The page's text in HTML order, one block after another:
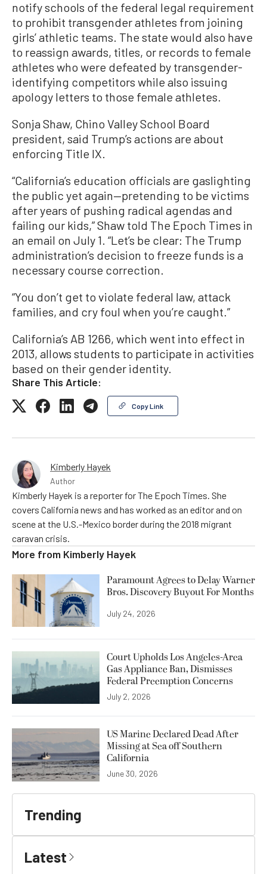
notify schools of the federal legal requirement
to prohibit transgender athletes from joining
girls’ athletic teams. The state would also have
to reassign awards, titles, or records to female
athletes who were defeated by transgender-
identifying competitors while also issuing
apology letters to those female athletes.
Sonja Shaw, Chino Valley School Board
president, said Trump’s actions are about
enforcing Title IX.
“California’s education officials are gaslighting
the public yet again—pretending to be victims
after years of pushing radical agendas and
failing our kids,” Shaw told The Epoch Times in
an email on July 1. “Let’s be clear: The Trump
administration’s decision to freeze funds is a
necessary course correction.
“You don’t get to violate federal law, attack
families, and cry foul when you’re caught.”
California’s AB 1266, which went into effect in
2013, allows students to participate in activities
based on their gender identity.
Share This Article:
Copy Link
Kimberly Hayek
Author
Kimberly Hayek is a reporter for The Epoch Times. She
covers California news and has worked as an editor and on
scene at the U.S.-Mexico border during the 2018 migrant
caravan crisis.
More from Kimberly Hayek
Paramount Agrees to Delay Warner
Bros. Discovery Buyout For Months
July 24, 2026
Court Upholds Los Angeles-Area
Gas Appliance Ban, Dismisses
Federal Preemption Concerns
July 2, 2026
US Marine Declared Dead After
Missing at Sea off Southern
California
June 30, 2026
Trending
Latest